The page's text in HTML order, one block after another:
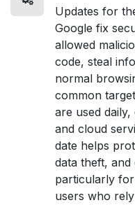
Updates for
Google fix
allowed
code, steal
normal
common
are used
and cloud
date helps
data theft, and
particularly for
users who